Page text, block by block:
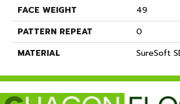
FACE WEIGHT
49
PATTERN REPEAT
0
MATERIAL
SureSoft